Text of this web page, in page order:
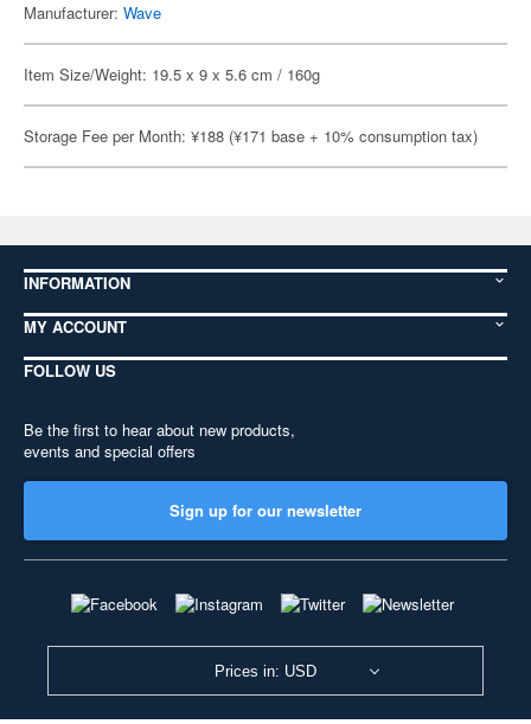
Manufacturer: Wave
Item Size/Weight: 19.5 x 9 x 5.6 cm / 160g
Storage Fee per Month: ¥188 (¥171 base + 10% consumption tax)
INFORMATION
MY ACCOUNT
FOLLOW US
Be the first to hear about new products,
events and special offers
Sign up for our newsletter
Prices in: USD